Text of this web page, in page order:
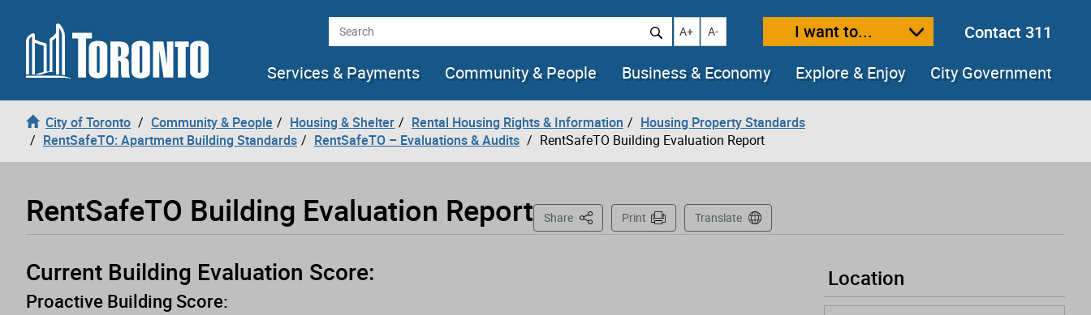
Skip to content Search Increase text size
A+ Decrease text size
A- I want to...
Contact 311
Services & Payments
Community & People Business & Economy Explore & Enjoy City Government
City of Toronto Community & People Housing & Shelter Rental Housing Rights & Information
Housing Property Standards
RentSafeTO: Apartment Building Standards
RentSafeTO – Evaluations & Audits RentSafeTO Building Evaluation Report
RentSafeTO Building Evaluation Report Share This PagePrint Translate
Current Building Evaluation Score:
Proactive Building Score:
Location